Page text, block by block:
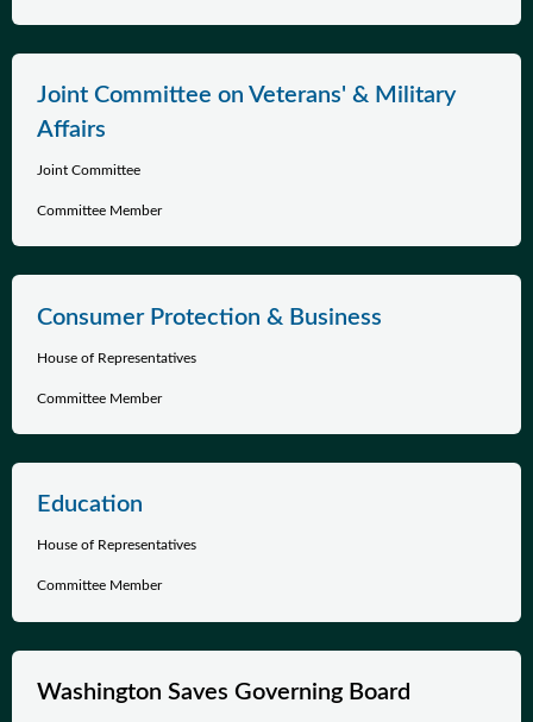
Joint Committee on Veterans' & Military
Affairs
Joint Committee
Committee Member
Consumer Protection & Business
House of Representatives
Committee Member
Education
House of Representatives
Committee Member
Washington Saves Governing Board